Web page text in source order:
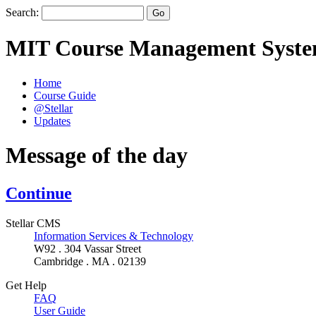
Search:
MIT Course Management
Home
Course Guide
@Stellar
Updates
Message of the day
Continue
Stellar CMS
Information Services & Technology
W92 . 304 Vassar Street
Cambridge . MA . 02139
Get Help
FAQ
User Guide